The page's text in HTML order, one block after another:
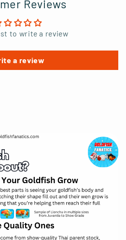
Reviews
to write a review
a review